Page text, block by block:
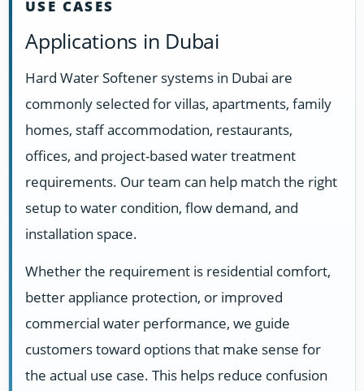
USE CASES
Applications in Dubai
Hard Water Softener systems in Dubai are
commonly selected for villas, apartments, family
homes, staff accommodation, restaurants,
offices, and project-based water treatment
requirements. Our team can help match the right
setup to water condition, flow demand, and
installation space.
Whether the requirement is residential comfort,
better appliance protection, or improved
commercial water performance, we guide
customers toward options that make sense for
the actual use case. This helps reduce confusion